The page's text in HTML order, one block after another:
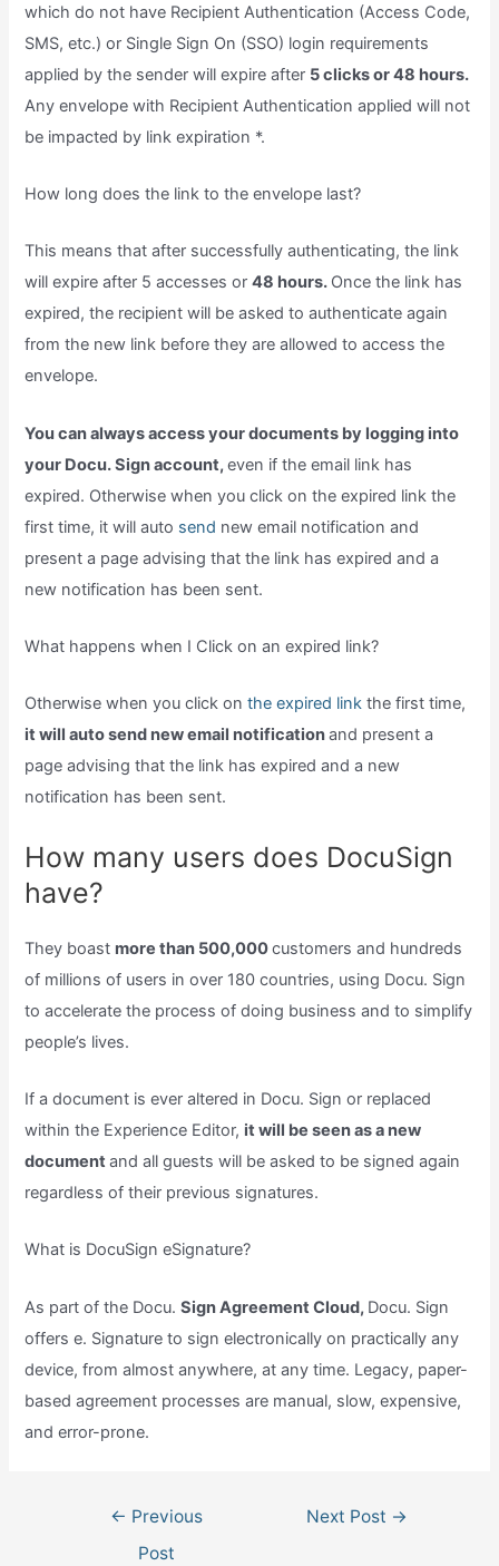
which do not have Recipient Authentication (Access Code,
SMS, etc.) or Single Sign On (SSO) login requirements
applied by the sender will expire after 5 clicks or 48 hours.
Any envelope with Recipient Authentication applied will not
be impacted by link expiration *.
How long does the link to the envelope last?
This means that after successfully authenticating, the link
will expire after 5 accesses or48 hours. Once the link has
expired, the recipient will be asked to authenticate again
from the new link before they are allowed to access the
envelope.
You can always access your documents by logging into
your Docu. Sign account,even if the email link has
expired. Otherwise when you click on the expired link the
first time, it will auto send new email notification and
present a page advising that the link has expired and a
new notification has been sent.
What happens when I Click on an expired link?
Otherwise when you click onthe expired link the first time,
it will auto send new email notificationand present a
page advising that the link has expired and a new
notification has been sent.
How many users does DocuSign
have?
They boast more than 500,000customers and hundreds
of millions of users in over 180 countries, using Docu. Sign
to accelerate the process of doing business and to simplify
people’s lives.
If a document is ever altered in Docu. Sign or replaced
within the Experience Editor, it will be seen as a new
documentand all guests will be asked to be signed again
regardless of their previous signatures.
What is DocuSign eSignature?
As part of the Docu.Sign Agreement Cloud, Docu. Sign
offers e. Signature to sign electronically on practically any
device, from almost anywhere, at any time. Legacy, paper-
based agreement processes are manual, slow, expensive,
and error-prone.
navigation
← Previous
Post
Next Post →